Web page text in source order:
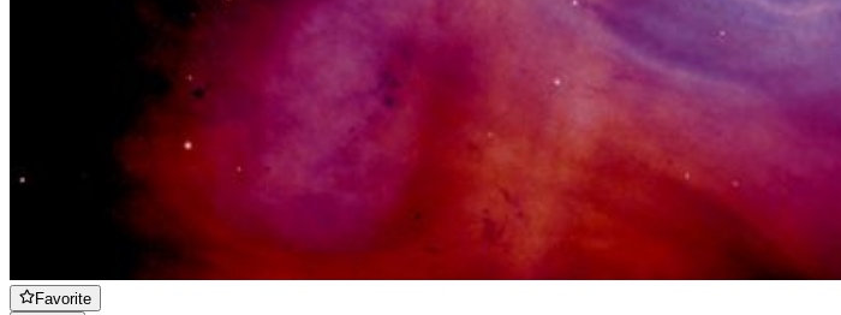
Favorite